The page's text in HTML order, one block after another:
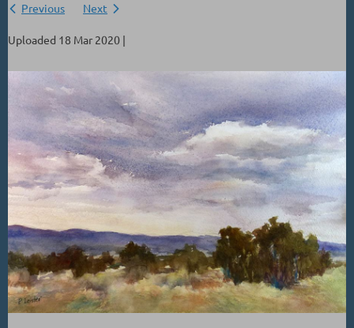
Previous Next
Uploaded 18 Mar 2020 |